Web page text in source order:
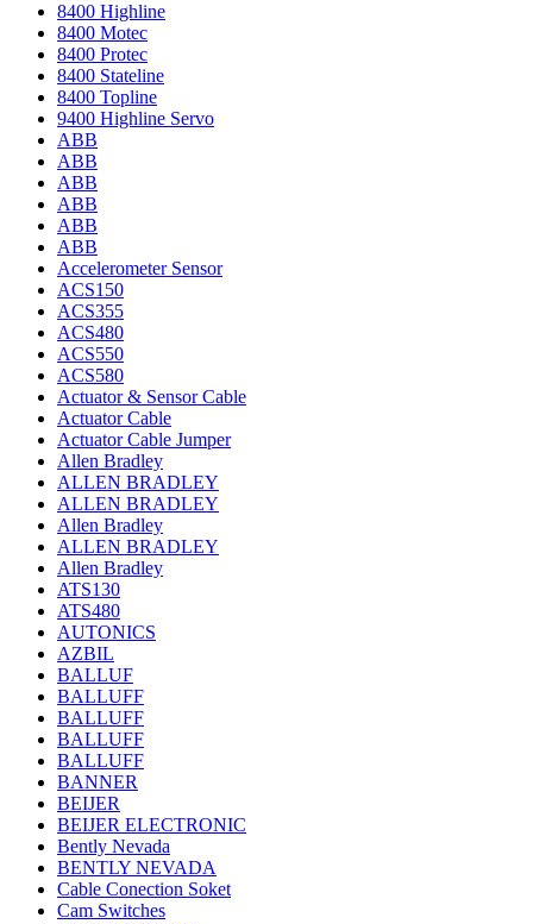
8400 Highline
8400 Motec
8400 Protec
8400 Stateline
8400 Topline
9400 Highline Servo
ABB
ABB
ABB
ABB
ABB
ABB
Accelerometer Sensor
ACS150
ACS355
ACS480
ACS550
ACS580
Actuator & Sensor Cable
Actuator Cable
Actuator Cable Jumper
Allen Bradley
ALLEN BRADLEY
ALLEN BRADLEY
Allen Bradley
ALLEN BRADLEY
Allen Bradley
ATS130
ATS480
AUTONICS
AZBIL
BALLUF
BALLUFF
BALLUFF
BALLUFF
BALLUFF
BANNER
BEIJER
BEIJER ELECTRONIC
Bently Nevada
BENTLY NEVADA
Cable Conection Soket
Cam Switches